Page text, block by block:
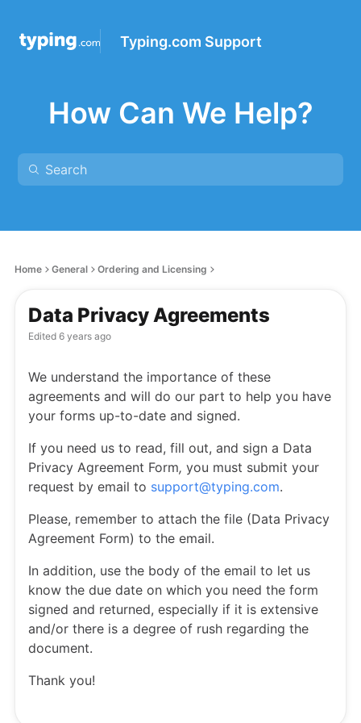
Typing.com Support
How Can We Help?
Home General Ordering and Licensing
Data Privacy Agreements
Edited 6 years ago
We understand the importance of these
agreements and will do our part to help you have
your forms up-to-date and signed.
If you need us to read, fill out, and sign a Data
Privacy Agreement Form, you must submit your
request by email to support@typing.com.
Please, remember to attach the file (Data Privacy
Agreement Form) to the email.
In addition, use the body of the email to let us
know the due date on which you need the form
signed and returned, especially if it is extensive
and/or there is a degree of rush regarding the
document.
Thank you!